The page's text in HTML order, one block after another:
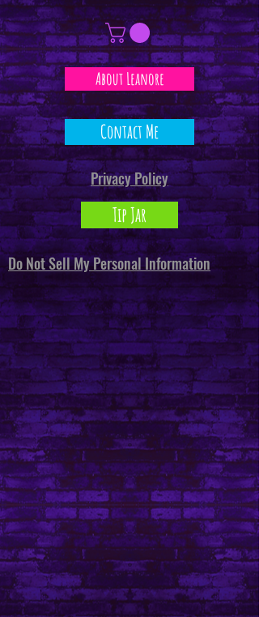
About Leanore
Contact Me
Privacy Policy
Tip Jar
Do Not Sell My Personal Information